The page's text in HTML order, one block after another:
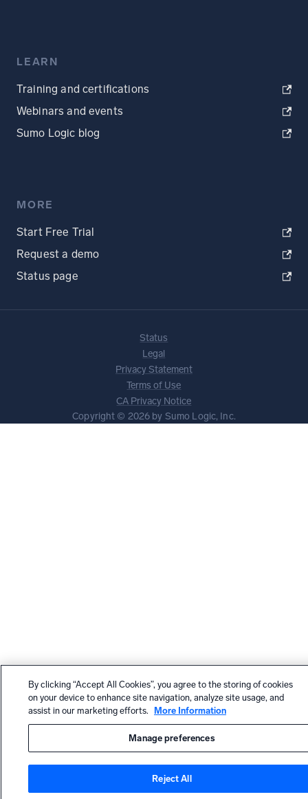
LEARN
Training and certifications
Webinars and events
Sumo Logic blog
MORE
Start Free Trial
Request a demo
Status page
Status
Legal
Privacy Statement
Terms of Use
CA Privacy Notice
Copyright © 2026 by Sumo Logic, Inc.
By clicking “Accept All Cookies”, you agree to the storing of cookies
on your device to enhance site navigation, analyze site usage, and
assist in our marketing efforts.
More Information
Manage preferences
Reject All